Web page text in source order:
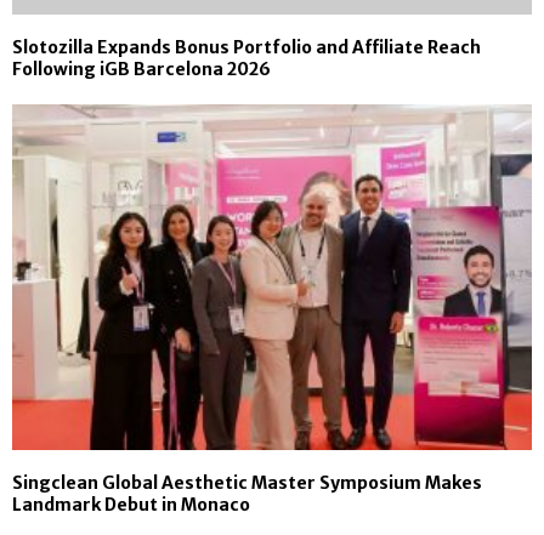
Slotozilla Expands Bonus Portfolio and Affiliate Reach
Following iGB Barcelona 2026
Singclean Global Aesthetic Master Symposium Makes
Landmark Debut in Monaco